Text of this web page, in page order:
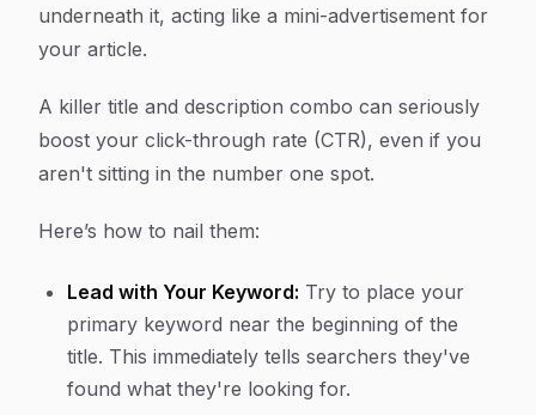
underneath it, acting like a mini-advertisement for
your article.
A killer title and description combo can seriously
boost your click-through rate (CTR), even if you
aren't sitting in the number one spot.
Here’s how to nail them:
Lead with Your Keyword: Try to place your
primary keyword near the beginning of the
title. This immediately tells searchers they've
found what they're looking for.